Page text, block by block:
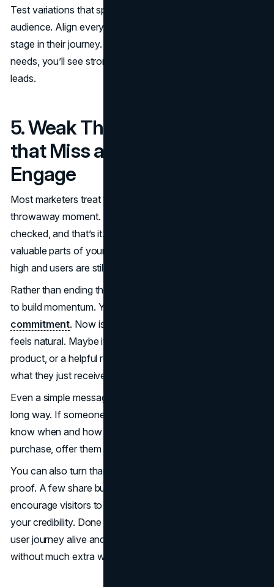
Test variations that speak to specific segments of your
audience. Align every offer with the user’s mindset at that
stage in their journey. Once your message meets their
needs, you’ll see stronger engagement and far fewer lost
leads.
5. Weak Thank-You Pages
that Miss an Opportunity to
Engage
Most marketers treat the thank-you page like a
throwaway moment. The form is submitted, the box is
checked, and that’s it. But this is actually one of the most
valuable parts of your funnel, a moment when attention is
high and users are still engaged.
Rather than ending the experience abruptly, use this page
to build momentum. You’ve already earned a
commitment. Now is the time to present a next step that
feels natural. Maybe it’s a limited-time discount, a related
product, or a helpful resource that adds more value to
what they just received.
Even a simple message that sets expectations can go a
long way. If someone signed up for a webinar, let them
know when and how they’ll get access. If they made a
purchase, offer them tips on how to get the most from it.
You can also turn thank-you pages into a tool for social
proof. A few share buttons or a quick testimonial can
encourage visitors to spread the word and strengthen
your credibility. Done right, this small page can keep your
user journey alive and support better funnel performance
without much extra work.